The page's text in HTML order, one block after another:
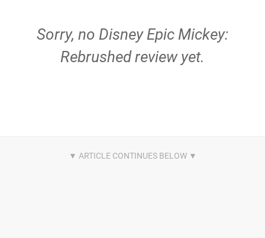
Sorry, no Disney Epic Mickey:
Rebrushed review yet.